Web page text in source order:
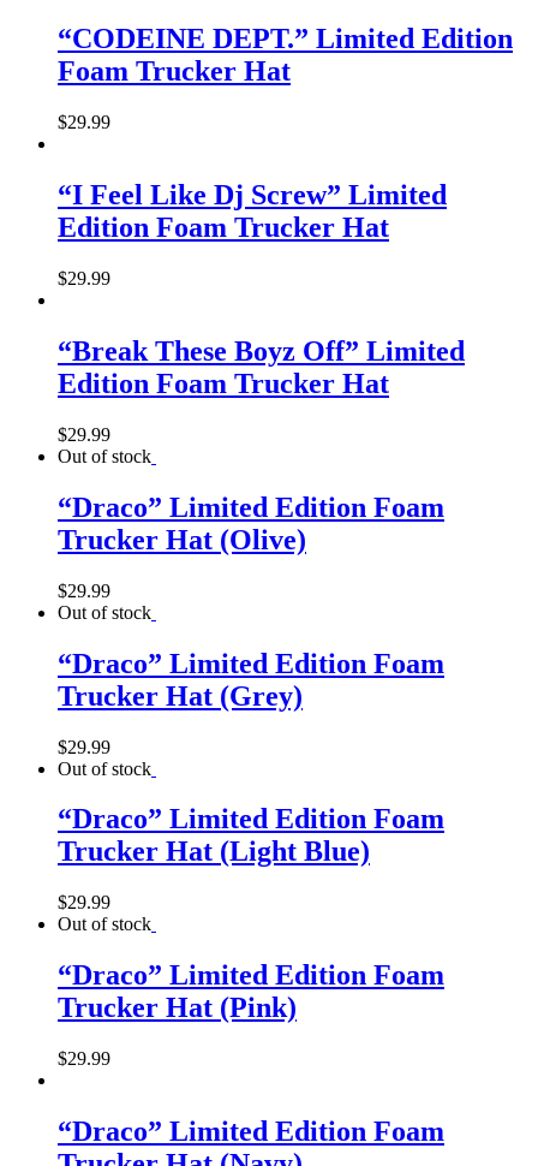
“CODEINE DEPT.” Limited Edition
Foam Trucker Hat
$29.99
“I Feel Like Dj Screw” Limited
Edition Foam Trucker Hat
$29.99
“Break These Boyz Off” Limited
Edition Foam Trucker Hat
$29.99
Out of stock
“Draco” Limited Edition Foam
Trucker Hat (Olive)
$29.99
Out of stock
“Draco” Limited Edition Foam
Trucker Hat (Grey)
$29.99
Out of stock
“Draco” Limited Edition Foam
Trucker Hat (Light Blue)
$29.99
Out of stock
“Draco” Limited Edition Foam
Trucker Hat (Pink)
$29.99
“Draco” Limited Edition Foam